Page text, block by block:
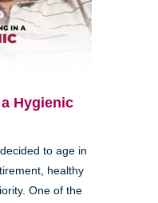
Hygienic
to age in
healthy
One of the